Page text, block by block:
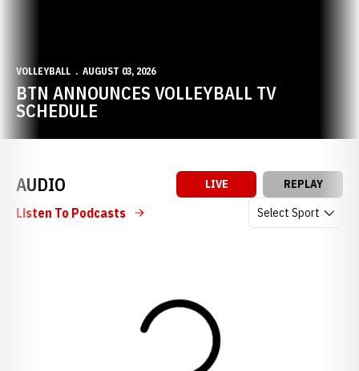
VOLLEYBALL AUGUST 03, 2026
BTN ANNOUNCES VOLLEYBALL TV
SCHEDULE
AUDIO LIVE REPLAY
Open Audio
Listen To Podcasts
Loading